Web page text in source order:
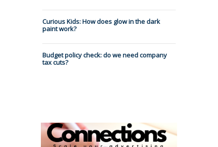
Curious Kids: How does glow in the dark
paint work?
Budget policy check: do we need company
tax cuts?